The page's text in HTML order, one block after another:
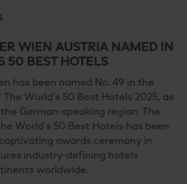
WIEN AUSTRIA NAMED IN
50 BEST HOTELS
has been named No. 49 in the
World’s 50 Best Hotels 2025, as
German-speaking region. The
World’s 50 Best Hotels has been
awards ceremony in
industry-defining hotels
worldwide.